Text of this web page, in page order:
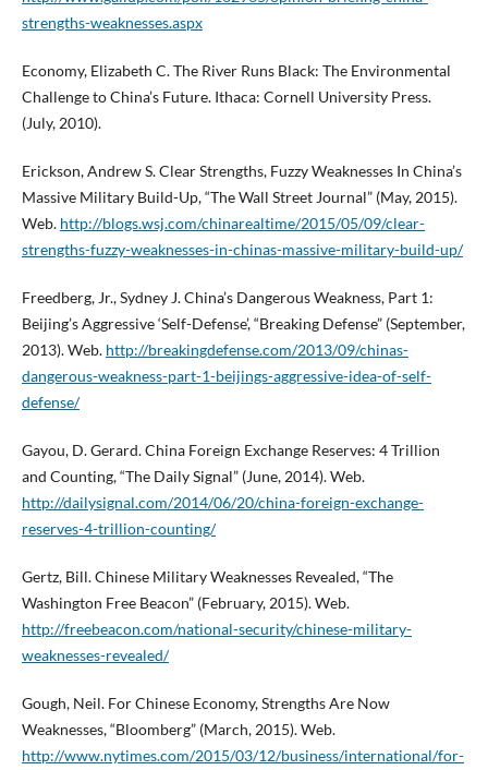
strengths-weaknesses.aspx
Economy, Elizabeth C. The River Runs Black: The Environmental
Challenge to China’s Future. Ithaca: Cornell University Press.
(July, 2010).
Erickson, Andrew S. Clear Strengths, Fuzzy Weaknesses In China’s
Massive Military Build-Up, “The Wall Street Journal” (May, 2015).
Web. http://blogs.wsj.com/chinarealtime/2015/05/09/clear-
strengths-fuzzy-weaknesses-in-chinas-massive-military-build-up/
Freedberg, Jr., Sydney J. China’s Dangerous Weakness, Part 1:
Beijing’s Aggressive ‘Self-Defense’, “Breaking Defense” (September,
2013). Web. http://breakingdefense.com/2013/09/chinas-
dangerous-weakness-part-1-beijings-aggressive-idea-of-self-
defense/
Gayou, D. Gerard. China Foreign Exchange Reserves: 4 Trillion
and Counting, “The Daily Signal” (June, 2014). Web.
http://dailysignal.com/2014/06/20/china-foreign-exchange-
reserves-4-trillion-counting/
Gertz, Bill. Chinese Military Weaknesses Revealed, “The
Washington Free Beacon” (February, 2015). Web.
http://freebeacon.com/national-security/chinese-military-
weaknesses-revealed/
Gough, Neil. For Chinese Economy, Strengths Are Now
Weaknesses, “Bloomberg” (March, 2015). Web.
http://www.nytimes.com/2015/03/12/business/international/for-